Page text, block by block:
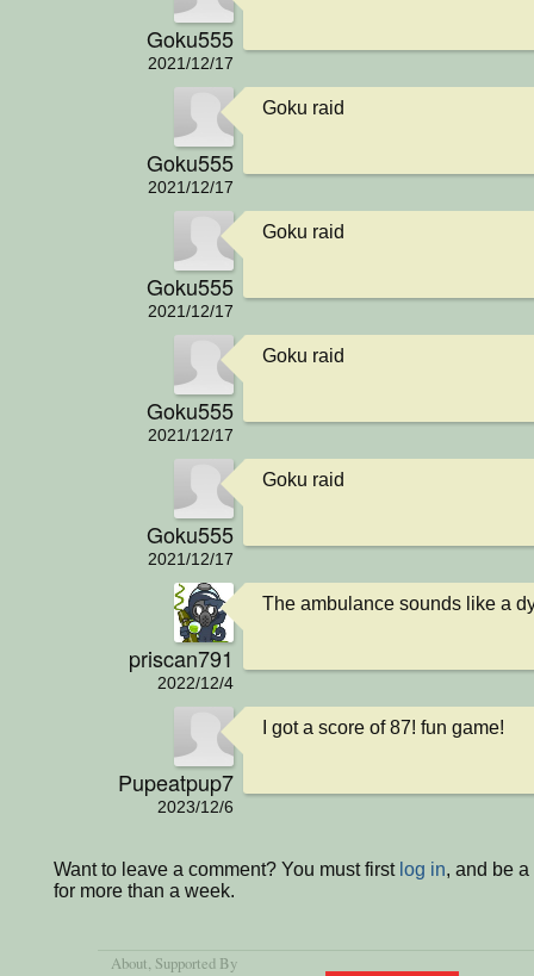
Goku555
2021/12/17
Goku555
2021/12/17
Goku raid
Goku555
2021/12/17
Goku raid
Goku555
2021/12/17
Goku raid
Goku555
2021/12/17
Goku raid
priscan791
2022/12/4
The ambulance sounds like a
Pupeatpup7
2023/12/6
I got a score of 87! fun game!
Want to leave a comment? You must first log in, and be
for more than a week.
About, Supported By